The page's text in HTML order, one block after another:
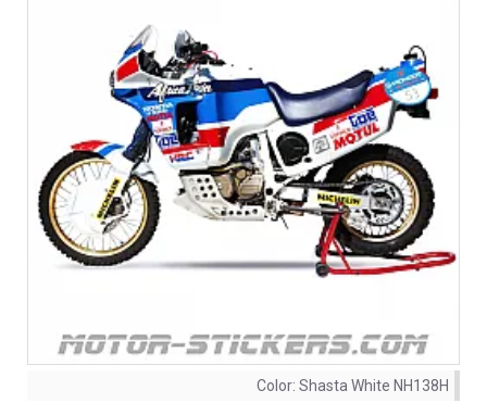
Color: Shasta White NH138H